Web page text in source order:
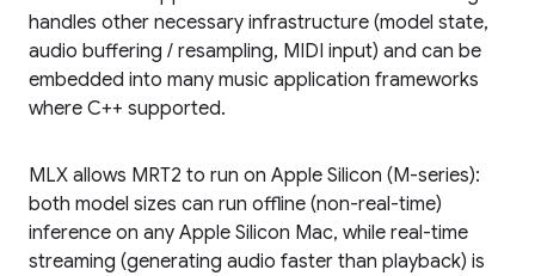
handles other necessary infrastructure (model state,
audio buffering / resampling, MIDI input) and can be
embedded into many music application frameworks
where C++ supported.
MLX allows MRT2 to run on Apple Silicon (M-series):
both model sizes can run offline (non-real-time)
inference on any Apple Silicon Mac, while real-time
streaming (generating audio faster than playback) is